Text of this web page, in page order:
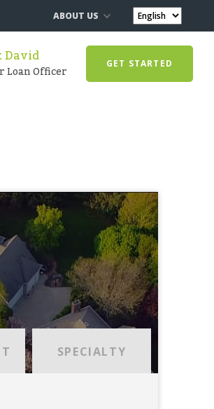
ABOUT US
David
Loan Officer GET STARTED
SPECIALTY